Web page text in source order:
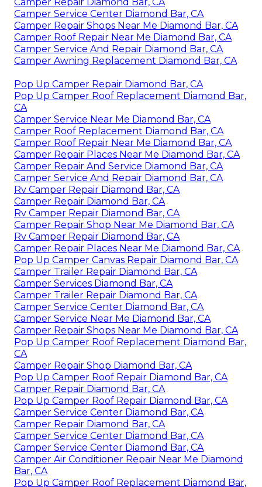
Camper Service Center Diamond Bar, CA
Camper Repair Shops Near Me Diamond Bar, CA
Camper Roof Repair Near Me Diamond Bar, CA
Camper Service And Repair Diamond Bar, CA
Camper Awning Replacement Diamond Bar, CA
Pop Up Camper Repair Diamond Bar, CA
Pop Up Camper Roof Replacement Diamond Bar,
CA
Camper Service Near Me Diamond Bar, CA
Camper Roof Replacement Diamond Bar, CA
Camper Roof Repair Near Me Diamond Bar, CA
Camper Repair Places Near Me Diamond Bar, CA
Camper Repair And Service Diamond Bar, CA
Camper Service And Repair Diamond Bar, CA
Rv Camper Repair Diamond Bar, CA
Camper Repair Diamond Bar, CA
Rv Camper Repair Diamond Bar, CA
Camper Repair Shop Near Me Diamond Bar, CA
Rv Camper Repair Diamond Bar, CA
Camper Repair Places Near Me Diamond Bar, CA
Pop Up Camper Canvas Repair Diamond Bar, CA
Camper Trailer Repair Diamond Bar, CA
Camper Services Diamond Bar, CA
Camper Trailer Repair Diamond Bar, CA
Camper Service Center Diamond Bar, CA
Camper Service Near Me Diamond Bar, CA
Camper Repair Shops Near Me Diamond Bar, CA
Pop Up Camper Roof Replacement Diamond Bar,
CA
Camper Repair Shop Diamond Bar, CA
Pop Up Camper Roof Repair Diamond Bar, CA
Camper Repair Diamond Bar, CA
Pop Up Camper Roof Repair Diamond Bar, CA
Camper Service Center Diamond Bar, CA
Camper Repair Diamond Bar, CA
Camper Service Center Diamond Bar, CA
Camper Service Center Diamond Bar, CA
Camper Air Conditioner Repair Near Me Diamond
Bar, CA
Pop Up Camper Roof Replacement Diamond Bar,